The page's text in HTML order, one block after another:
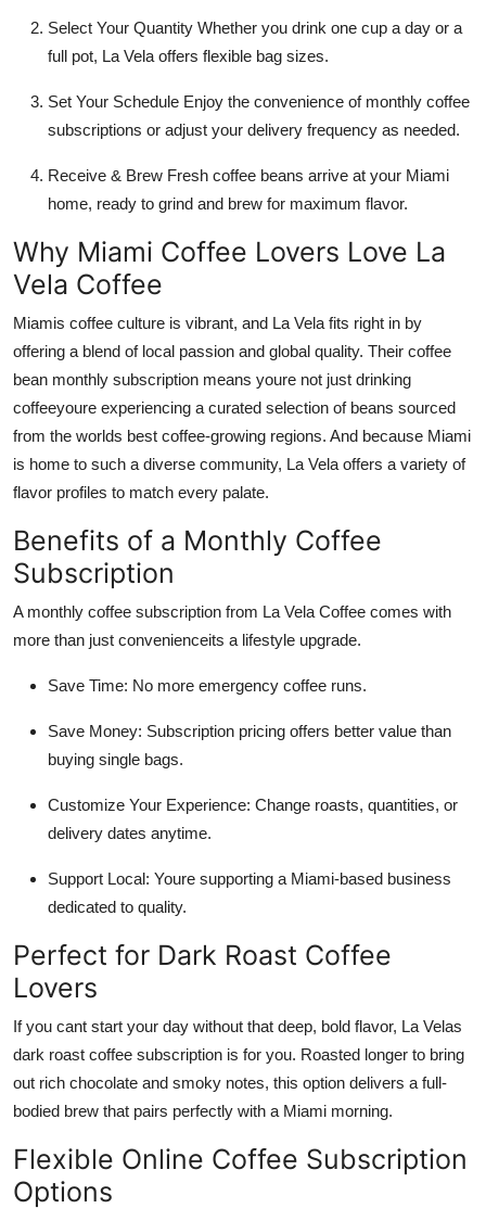
Select Your Quantity Whether you drink one cup a day or a
full pot, La Vela offers flexible bag sizes.
Set Your Schedule Enjoy the convenience of monthly coffee
subscriptions or adjust your delivery frequency as needed.
Receive & Brew Fresh coffee beans arrive at your Miami
home, ready to grind and brew for maximum flavor.
Why Miami Coffee Lovers Love La
Vela Coffee
Miamis coffee culture is vibrant, and La Vela fits right in by
offering a blend of local passion and global quality. Their coffee
bean monthly subscription means youre not just drinking
coffeeyoure experiencing a curated selection of beans sourced
from the worlds best coffee-growing regions. And because Miami
is home to such a diverse community, La Vela offers a variety of
flavor profiles to match every palate.
Benefits of a Monthly Coffee
Subscription
A monthly coffee subscription from La Vela Coffee comes with
more than just convenienceits a lifestyle upgrade.
Save Time: No more emergency coffee runs.
Save Money: Subscription pricing offers better value than
buying single bags.
Customize Your Experience: Change roasts, quantities, or
delivery dates anytime.
Support Local: Youre supporting a Miami-based business
dedicated to quality.
Perfect for Dark Roast Coffee
Lovers
If you cant start your day without that deep, bold flavor, La Velas
dark roast coffee subscription is for you. Roasted longer to bring
out rich chocolate and smoky notes, this option delivers a full-
bodied brew that pairs perfectly with a Miami morning.
Flexible Online Coffee Subscription
Options